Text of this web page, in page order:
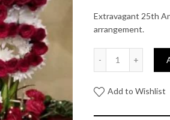
Extravagant 25th
arrangement.
Add to Wishlist